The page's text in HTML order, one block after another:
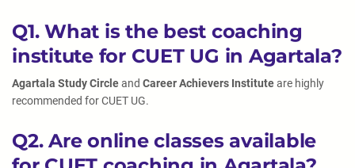
Q1. What is the best coaching
institute for CUET UG in Agartala?
Agartala Study Circleand Career Achievers Instituteare highly
recommended for CUET UG.
Q2. Are online classes available